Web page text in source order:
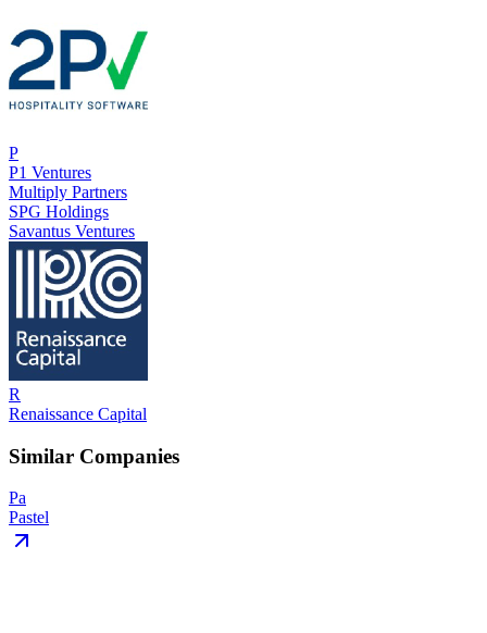
P
P1 Ventures
Multiply Partners
SPG Holdings
Savantus Ventures
R
Renaissance Capital
Similar Companies
Pa
Pastel